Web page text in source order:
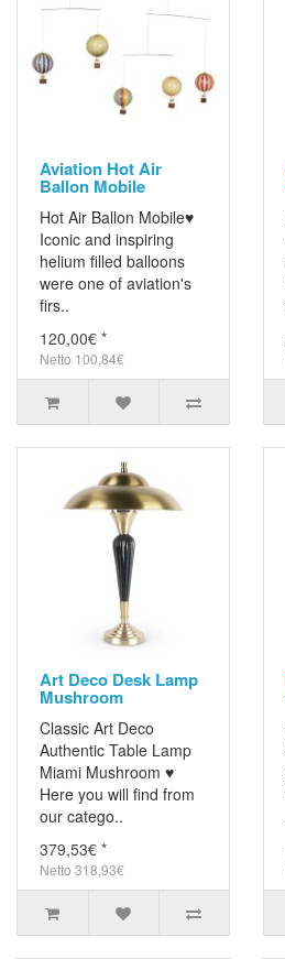
Aviation Hot Air
Ballon Mobile
Hot Air Ballon Mobile♥
Iconic and inspiring
helium filled balloons
were one of aviation's
firs..
120,00€ *
Netto 100,84€
Art Deco Desk Lamp
Mushroom
Classic Art Deco
Authentic Table Lamp
Miami Mushroom ♥
Here you will find from
our catego..
379,53€ *
Netto 318,93€